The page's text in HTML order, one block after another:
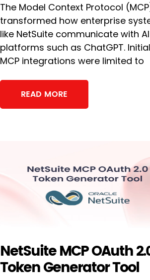
The Model Context Protocol
transformed how enterprise
like NetSuite communicate with AI
platforms such as ChatGPT.
MCP integrations were limited to
READ MORE
NetSuite MCP OAuth
Token Generator Tool